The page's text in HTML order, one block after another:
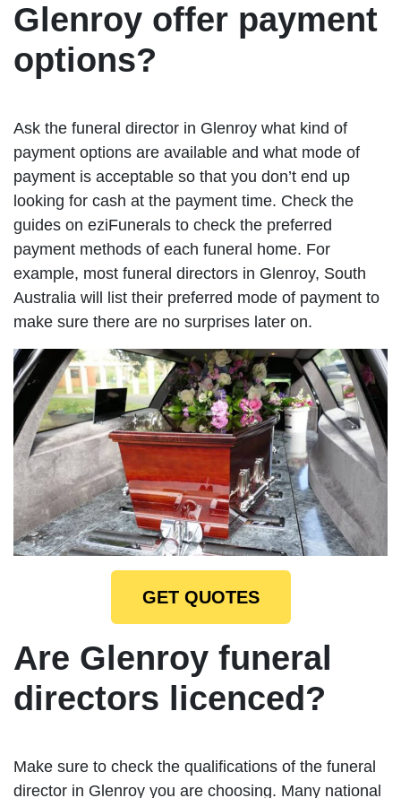
Glenroy offer payment
options?
Ask the funeral director in Glenroy what kind of
payment options are available and what mode of
payment is acceptable so that you don’t end up
looking for cash at the payment time. Check the
guides on eziFunerals to check the preferred
payment methods of each funeral home. For
example, most funeral directors in Glenroy, South
Australia will list their preferred mode of payment to
make sure there are no surprises later on.
GET QUOTES
Are Glenroy funeral
directors licenced?
Make sure to check the qualifications of the funeral
director in Glenroy you are choosing. Many national